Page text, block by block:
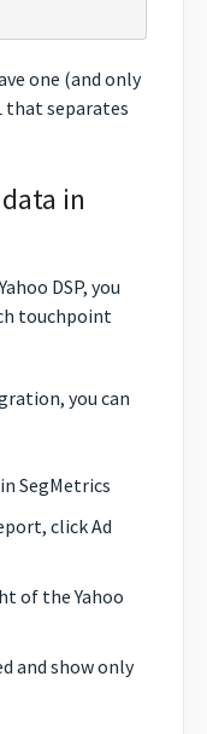
one (and only
that separates
in
DSP, you
touchpoint
you can
SegMetrics
click Ad
of the Yahoo
and show only